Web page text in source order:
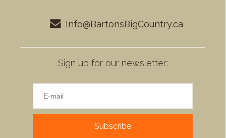
Info@BartonsBigCountry.ca
Sign up for our newsletter:
Subscribe